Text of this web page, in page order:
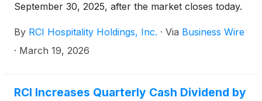
September 30, 2025, after the market closes today.
X Spaces at 4:30 PM ET.
By RCI Hospitality Holdings, Inc. · Via Business Wire
· March 19, 2026
RCI Increases Quarterly Cash Dividend by